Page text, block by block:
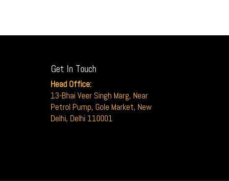
Get In Touch
Head Office:
13-Bhai Veer Singh Marg, Near
Petrol Pump, Gole Market, New
Delhi, Delhi 110001